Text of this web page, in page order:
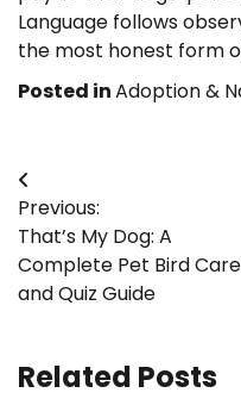
Language follows
the most honest form
Posted inAdoption &
Post
navigation
Previous:
That’s My Dog: A
Complete Pet Bird Care
and Quiz Guide
Related Posts